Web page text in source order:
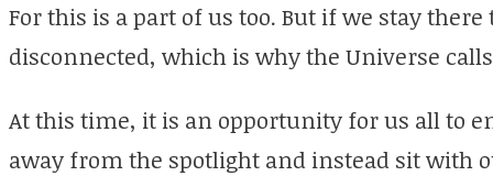
For this is a part of us too. But if we stay
disconnected, which is why the Universe
At this time, it is an opportunity for us all to
away from the spotlight and instead sit with